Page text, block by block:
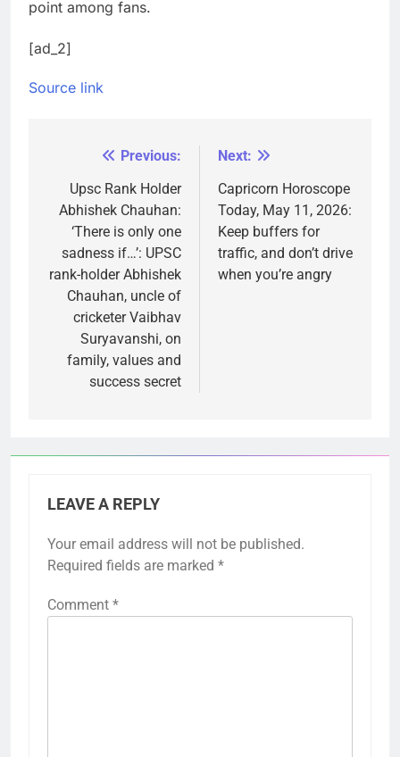
point among fans.
[ad_2]
Source link
navigation
Previous:
Upsc Rank Holder
Abhishek Chauhan:
‘There is only one
sadness if…’: UPSC
rank-holder Abhishek
Chauhan, uncle of
cricketer Vaibhav
Suryavanshi, on
family, values and
success secret
Next:
Capricorn Horoscope
Today, May 11, 2026:
Keep buffers for
traffic, and don’t drive
when you’re angry
LEAVE A REPLY
Your email address will not be published.
Required fields are marked *
Comment *